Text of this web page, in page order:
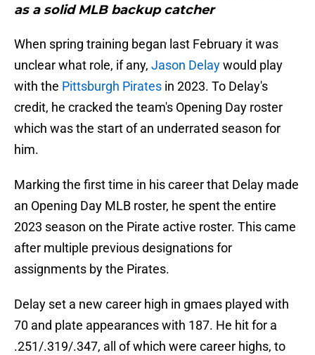
as a solid MLB backup catcher
When spring training began last February it was
unclear what role, if any, Jason Delaywould play
with the Pittsburgh Pirates in 2023. To Delay's
credit, he cracked the team's Opening Day roster
which was the start of an underrated season for
him.
Marking the first time in his career that Delay made
an Opening Day MLB roster, he spent the entire
2023 season on the Pirate active roster. This came
after multiple previous designations for
assignments by the Pirates.
Delay set a new career high in gmaes played with
70 and plate appearances with 187. He hit for a
.251/.319/.347, all of which were career highs, to